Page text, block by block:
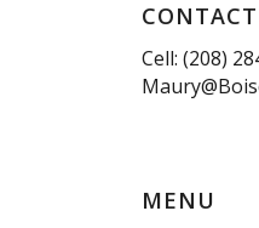
Cell: (208)
MENU